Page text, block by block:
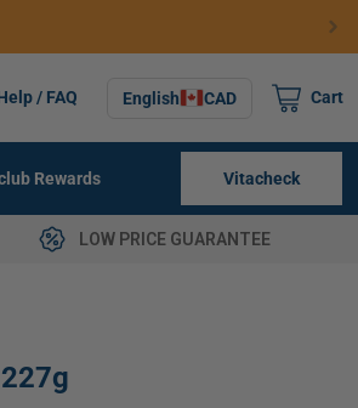
/ FAQ English CAD Cart
0
items
Rewards Vitacheck
LOW PRICE GUARANTEE